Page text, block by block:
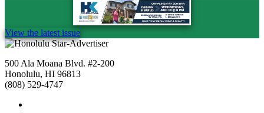
View the latest issue
500 Ala Moana Blvd. #2-200
Honolulu, HI 96813
(808) 529-4747